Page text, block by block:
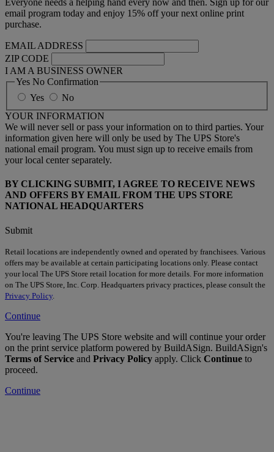
Everyone needs a helping hand every now and then. Sign up for our
email program today and enjoy 15% off your next online print
purchase.
EMAIL ADDRESS
ZIP CODE
I AM A BUSINESS OWNER
Yes No Confirmation
Yes
No
YOUR INFORMATION
We will never sell or pass your information on to third parties. Your
information given here will only be used by The UPS Store's
national email program. You must sign up to receive emails from
your local center separately.
BY CLICKING SUBMIT, I AGREE TO RECEIVE NEWS
AND OFFERS BY EMAIL FROM THE UPS STORE
NATIONAL HEADQUARTERS
Submit
Retail locations are independently owned and operated by franchisees. Various
offers may be available at certain participating locations only. Please contact
your local The UPS Store retail location for more details. For more information
on The UPS Store, Inc. Corp. Headquarters privacy practices, please consult the
Privacy Policy
Continue
You're leaving The UPS Store website and will continue your order
on the print service platform powered by BuildASign. BuildASign's
Terms of Service and Privacy Policy apply. Click Continue to
proceed.
Continue